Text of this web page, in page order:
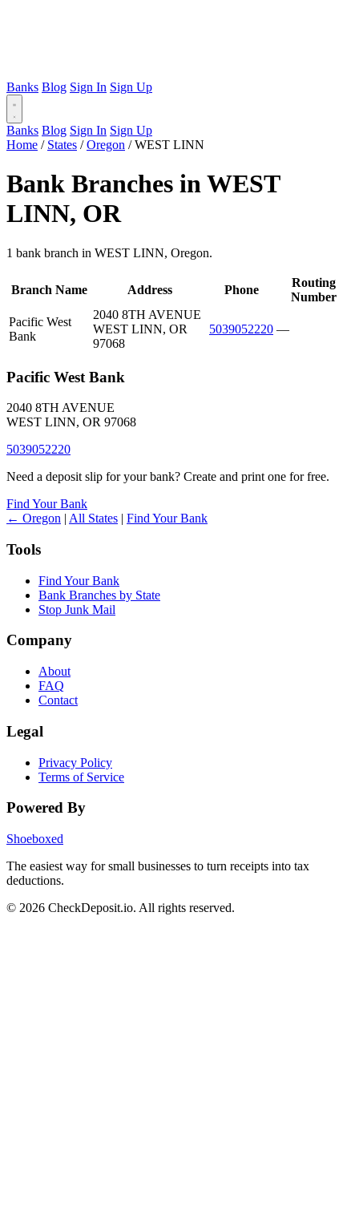
Banks Blog Sign In Sign Up
Banks Blog Sign In Sign Up
Home / States / Oregon / WEST LINN
Bank Branches in WEST
LINN, OR
1 bank branch in WEST LINN, Oregon.
Branch Name Address Phone
Routing
Number
Pacific West
Bank
2040 8TH AVENUE
WEST LINN, OR
97068
5039052220 —
Pacific West Bank
2040 8TH AVENUE
WEST LINN, OR 97068
5039052220
Need a deposit slip for your bank? Create and print one for free.
Find Your Bank
← Oregon | All States | Find Your Bank
Tools
Find Your Bank
Bank Branches by State
Stop Junk Mail
Company
About
FAQ
Contact
Legal
Privacy Policy
Terms of Service
Powered By
Shoeboxed
The easiest way for small businesses to turn receipts into tax
deductions.
© 2026 CheckDeposit.io. All rights reserved.